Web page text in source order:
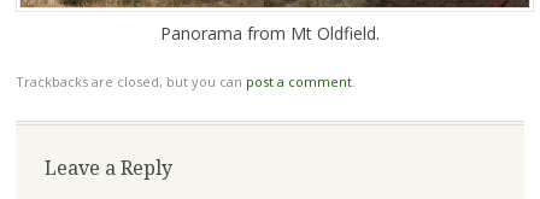
Panorama from Mt Oldfield.
Trackbacks are closed, but you can post a comment.
Leave a Reply